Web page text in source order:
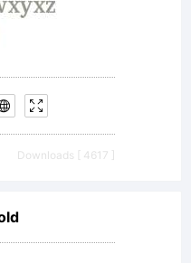
Downloads [ 4617 ]